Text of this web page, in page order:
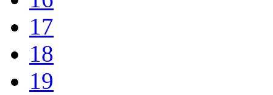
17
18
19